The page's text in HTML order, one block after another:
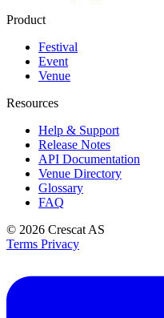
Product
Festival
Event
Venue
Resources
Help & Support
Release Notes
API Documentation
Venue Directory
Glossary
FAQ
© 2026 Crescat AS
Terms Privacy